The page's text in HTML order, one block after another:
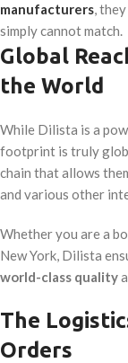
manufacturers,
simply cannot match.
Global
the World
While Dilista is a
footprint is truly
chain that allows
and various other
Whether you are a
New York, Dilista
world-class quality
The
Orders